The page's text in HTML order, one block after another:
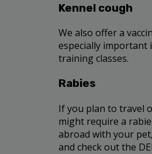
Kennel cough
We also offer a
especially important
training classes.
Rabies
If you plan to travel
might require a
abroad with your
and check out the